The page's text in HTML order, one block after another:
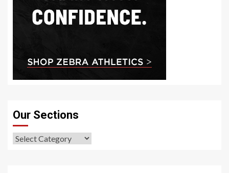
Our Sections
Our